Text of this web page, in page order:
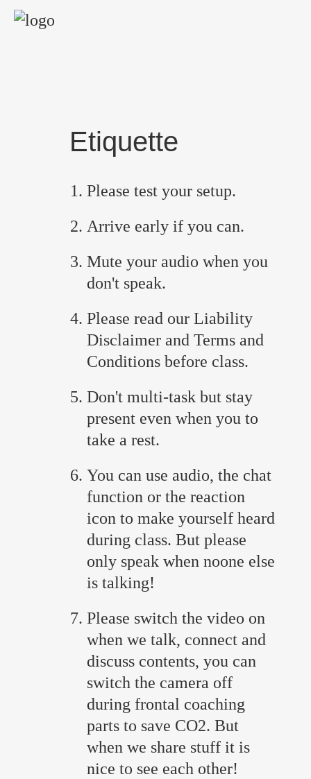
Etiquette
Please test your setup.
Arrive early if you can.
Mute your audio when you
don't speak.
Please read our Liability
Disclaimer and Terms and
Conditions before class.
Don't multi-task but stay
present even when you to
take a rest.
You can use audio, the chat
function or the reaction
icon to make yourself heard
during class. But please
only speak when noone else
is talking!
Please switch the video on
when we talk, connect and
discuss contents, you can
switch the camera off
during frontal coaching
parts to save CO2. But
when we share stuff it is
nice to see each other!